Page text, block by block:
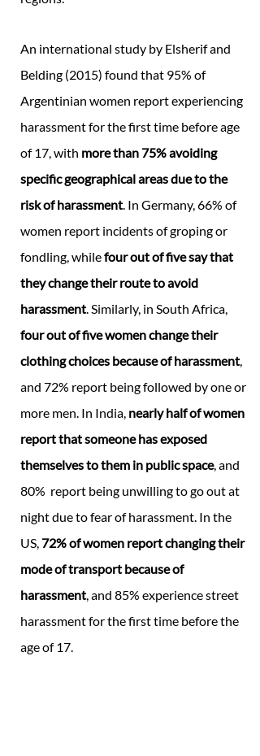
An international study by Elsherif and
Belding (2015) found that 95% of
Argentinian women report experiencing
harassment for the first time before age
of 17, with more than 75% avoiding
specific geographical areas due to the
risk of harassment. In Germany, 66% of
women report incidents of groping or
fondling, whilefour out of five say that
they change their route to avoid
harassment. Similarly, in South Africa,
four out of five women change their
clothing choices because of harassment,
and 72% report being followed by one or
more men. In India, nearly half of women
report that someone has exposed
themselves to them in public space, and
80% report being unwilling to go out at
night due to fear of harassment. In the
US, 72% of women report changing their
mode of transport because of
harassment, and 85% experience street
harassment for the first time before the
age of 17. ​